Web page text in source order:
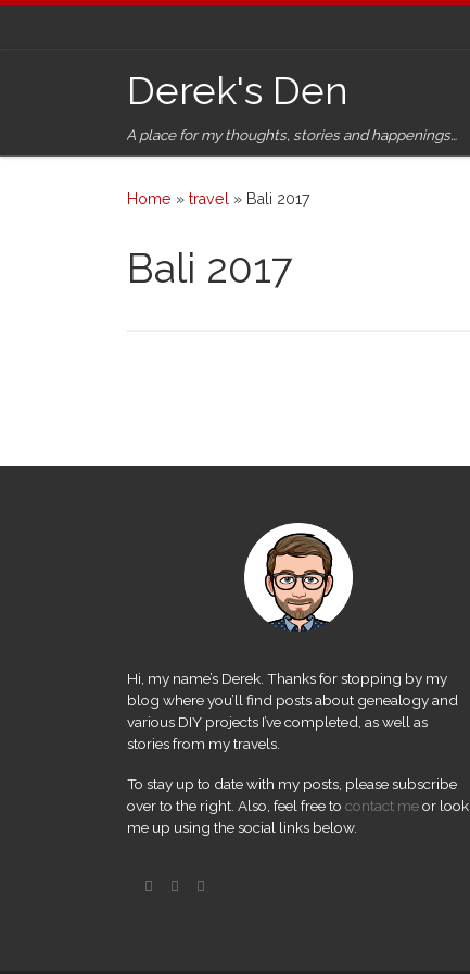
Derek's Den
A place for my thoughts, stories and happenings…
Home » travel » Bali 2017
Bali 2017
Hi, my name’s Derek. Thanks for stopping by my
blog where you’ll find posts about genealogy and
various DIY projects I’ve completed, as well as
stories from my travels.
To stay up to date with my posts, please subscribe
over to the right. Also, feel free to contact meor look
me up using the social links below.